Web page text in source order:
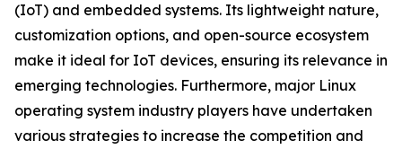
(IoT) and embedded systems. Its lightweight nature,
customization options, and open-source ecosystem
make it ideal for IoT devices, ensuring its relevance in
emerging technologies. Furthermore, major Linux
operating system industry players have undertaken
various strategies to increase the competition and